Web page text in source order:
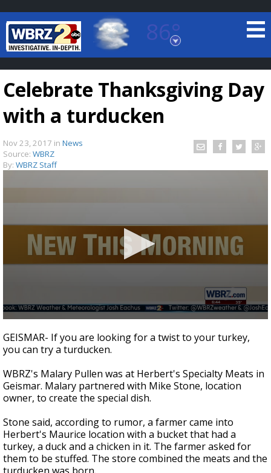
86°
Baton Rouge, Louisiana
7 DAY FORECAST
updated outlooks
Celebrate Thanksgiving Day
with a turducken
Nov 23, 2017 in News
Source: WBRZ
By: WBRZ Staff
seconds
of
2
43
seconds
GEISMAR- If you are looking for a twist to your turkey,
you can try a turducken.
WBRZ's Malary Pullen was at Herbert's Specialty Meats in
Geismar. Malary partnered with Mike Stone, location
owner, to create the special dish.
Stone said, according to rumor, a farmer came into
Herbert's Maurice location with a bucket that had a
turkey, a duck and a chicken in it. The farmer asked for
them to be stuffed. The store combined the meats and the